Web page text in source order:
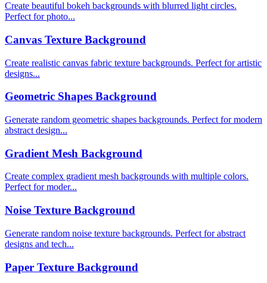
Create beautiful bokeh backgrounds with blurred light circles.
Perfect for photo...
Canvas Texture Background
Create realistic canvas fabric texture backgrounds. Perfect for artistic
designs...
Geometric Shapes Background
Generate random geometric shapes backgrounds. Perfect for modern
abstract design...
Gradient Mesh Background
Create complex gradient mesh backgrounds with multiple colors.
Perfect for moder...
Noise Texture Background
Generate random noise texture backgrounds. Perfect for abstract
designs and tech...
Paper Texture Background